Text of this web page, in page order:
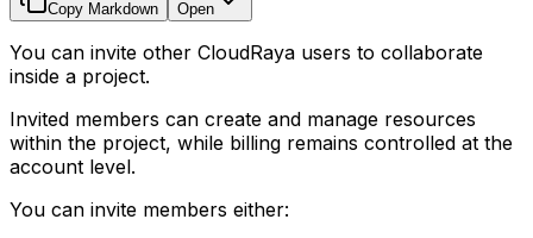
Copy Markdown Open
You can invite other CloudRaya users to collaborate
inside a project.
Invited members can create and manage resources
within the project, while billing remains controlled at the
account level.
You can invite members either: